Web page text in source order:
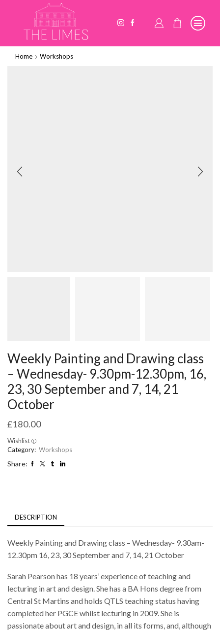
Home Workshops
Weekly Painting and Drawing class
– Wednesday- 9.30pm-12.30pm, 16,
23, 30 September and 7, 14, 21
October
£180.00
Wishlist
Category: Workshops
Share:
DESCRIPTION
Weekly Painting and Drawing class – Wednesday- 9.30am-
12.30pm 16, 23, 30 September and 7, 14, 21 October
Sarah Pearson has 18 years’ experience of teaching and
lecturing in art and design. She has a BA Hons degree from
Central St Martins and holds QTLS teaching status having
completed her PGCE whilst lecturing in 2009. She is
passionate about art and design, in all its forms, and, although